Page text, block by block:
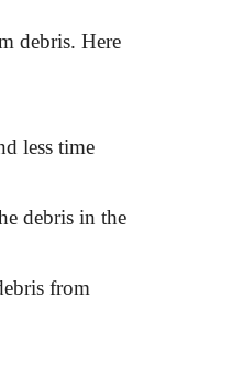
debris. Here
less time
debris in the
from